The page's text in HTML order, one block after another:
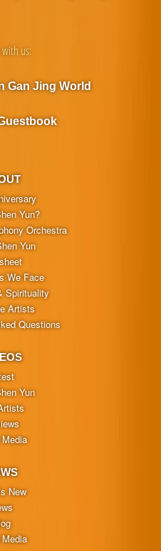
Yun?
Orchestra
Yun
We Face
Spirituality
Artists
Questions
Yun
New
us:
Gan Jing World